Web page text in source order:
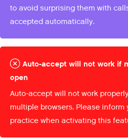
to avoid surprising them with
accepted automatically.
Auto-accept will not work if
open
Auto-accept will not work
multiple browsers. Please
practice when activating this